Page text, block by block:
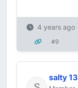
4 years ago
#9
salty